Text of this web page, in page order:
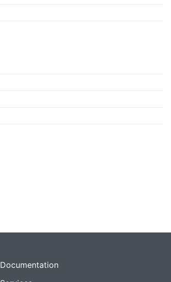
Documentation